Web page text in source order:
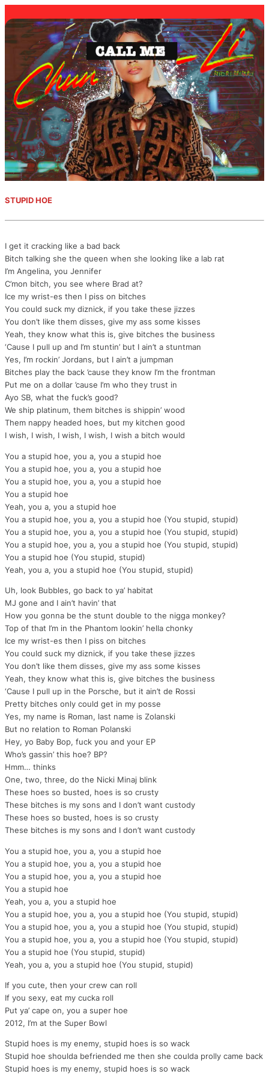
STUPID HOE
I get it cracking like a bad back
Bitch talking she the queen when she looking like a lab rat
I’m Angelina, you Jennifer
C’mon bitch, you see where Brad at?
Ice my wrist-es then I piss on bitches
You could suck my diznick, if you take these jizzes
You don’t like them disses, give my ass some kisses
Yeah, they know what this is, give bitches the business
‘Cause I pull up and I’m stuntin’ but I ain’t a stuntman
Yes, I’m rockin’ Jordans, but I ain’t a jumpman
Bitches play the back ’cause they know I’m the frontman
Put me on a dollar ’cause I’m who they trust in
Ayo SB, what the fuck’s good?
We ship platinum, them bitches is shippin’ wood
Them nappy headed hoes, but my kitchen good
I wish, I wish, I wish, I wish, I wish a bitch would
You a stupid hoe, you a, you a stupid hoe
You a stupid hoe, you a, you a stupid hoe
You a stupid hoe, you a, you a stupid hoe
You a stupid hoe
Yeah, you a, you a stupid hoe
You a stupid hoe, you a, you a stupid hoe (You stupid, stupid)
You a stupid hoe, you a, you a stupid hoe (You stupid, stupid)
You a stupid hoe, you a, you a stupid hoe (You stupid, stupid)
You a stupid hoe (You stupid, stupid)
Yeah, you a, you a stupid hoe (You stupid, stupid)
Uh, look Bubbles, go back to ya’ habitat
MJ gone and I ain’t havin’ that
How you gonna be the stunt double to the nigga monkey?
Top of that I’m in the Phantom lookin’ hella chonky
Ice my wrist-es then I piss on bitches
You could suck my diznick, if you take these jizzes
You don’t like them disses, give my ass some kisses
Yeah, they know what this is, give bitches the business
‘Cause I pull up in the Porsche, but it ain’t de Rossi
Pretty bitches only could get in my posse
Yes, my name is Roman, last name is Zolanski
But no relation to Roman Polanski
Hey, yo Baby Bop, fuck you and your EP
Who’s gassin’ this hoe? BP?
Hmm… thinks
One, two, three, do the Nicki Minaj blink
These hoes so busted, hoes is so crusty
These bitches is my sons and I don’t want custody
These hoes so busted, hoes is so crusty
These bitches is my sons and I don’t want custody
You a stupid hoe, you a, you a stupid hoe
You a stupid hoe, you a, you a stupid hoe
You a stupid hoe, you a, you a stupid hoe
You a stupid hoe
Yeah, you a, you a stupid hoe
You a stupid hoe, you a, you a stupid hoe (You stupid, stupid)
You a stupid hoe, you a, you a stupid hoe (You stupid, stupid)
You a stupid hoe, you a, you a stupid hoe (You stupid, stupid)
You a stupid hoe (You stupid, stupid)
Yeah, you a, you a stupid hoe (You stupid, stupid)
If you cute, then your crew can roll
If you sexy, eat my cucka roll
Put ya’ cape on, you a super hoe
2012, I’m at the Super Bowl
Stupid hoes is my enemy, stupid hoes is so wack
Stupid hoe shoulda befriended me then she coulda prolly came back
Stupid hoes is my enemy, stupid hoes is so wack